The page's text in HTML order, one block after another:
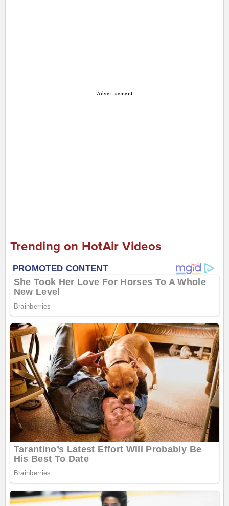
Advertisement
Trending on HotAir Videos